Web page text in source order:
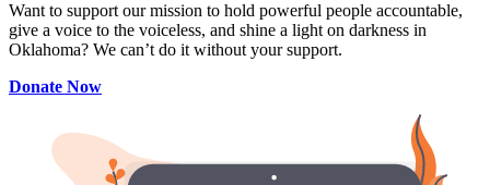
Want to support our mission to hold powerful people accountable,
give a voice to the voiceless, and shine a light on darkness in
Oklahoma? We can’t do it without your support.
Donate Now